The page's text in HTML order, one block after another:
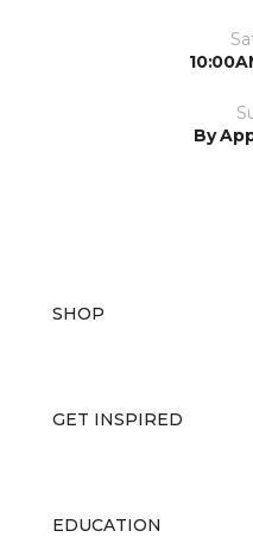
By
SHOP
GET INSPIRED
EDUCATION